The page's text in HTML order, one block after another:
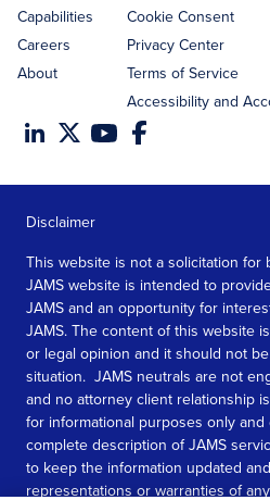
Capabilities
Careers
About
Cookie Consent
Privacy Center
Terms of Service
Accessibility and
Disclaimer
This website is not a solicitation
JAMS website is intended to
JAMS and an opportunity for
JAMS. The content of this website
or legal opinion and it should not
situation. JAMS neutrals are not
and no attorney client relationship
for informational purposes only
complete description of JAMS
to keep the information updated
representations or warranties of